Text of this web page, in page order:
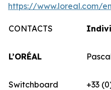
https://www.loreal.com/
CONTACTS
L’ORÉAL
Switchboard +33